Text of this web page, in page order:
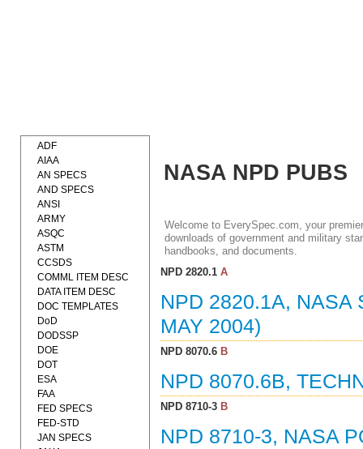
NASA NPD PUBS
Welcome to EverySpec.com, your
downloads of government and military
handbooks, and documents.
NPD 2820.1A
NPD 2820.1A, NASA
MAY 2004)
NPD 8070.6B
NPD 8070.6B,
NPD 8710-3B
NPD 8710-3, NASA
ADF
AIAA
AN SPECS
AND SPECS
ANSI
ARMY
ASQC
ASTM
CCSDS
COMML ITEM DESC
DATA ITEM DESC
DOC TEMPLATES
DoD
DODSSP
DOE
DOT
ESA
FAA
FED SPECS
FED-STD
JAN SPECS